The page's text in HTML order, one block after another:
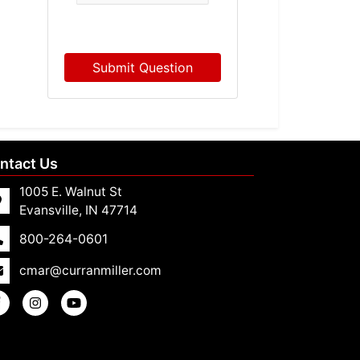
Submit Question
Us
1005 E. Walnut St
Evansville, IN 47714
800-264-0601
cmar@curranmiller.com